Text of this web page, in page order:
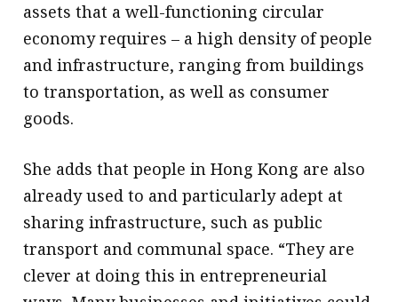
assets that a well-functioning circular
economy requires – a high density of people
and infrastructure, ranging from buildings
to transportation, as well as consumer
goods.
She adds that people in Hong Kong are also
already used to and particularly adept at
sharing infrastructure, such as public
transport and communal space. “They are
clever at doing this in entrepreneurial